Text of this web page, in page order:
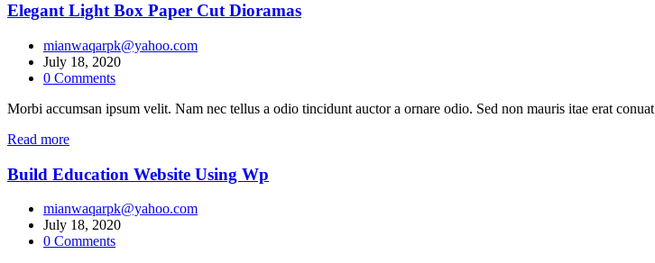
Elegant Light Box Paper Cut Dioramas
mianwaqarpk@yahoo.com
July 18, 2020
0 Comments
Morbi accumsan ipsum velit. Nam nec tellus a odio tincidunt auctor a ornare odio. Sed non mauris itae erat conuat
Read more
Build Education Website Using Wp
mianwaqarpk@yahoo.com
July 18, 2020
0 Comments